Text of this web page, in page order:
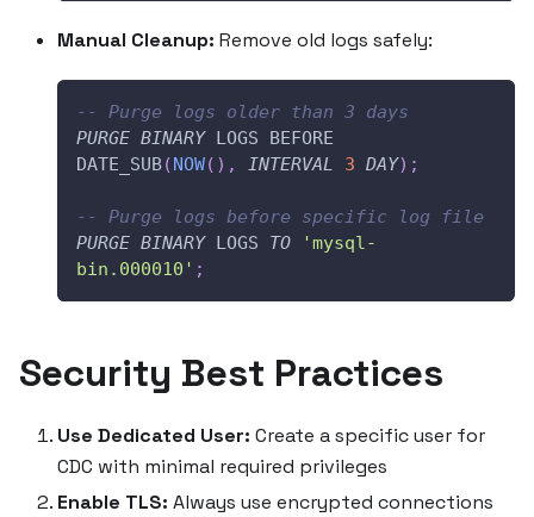
Manual Cleanup: Remove old logs safely:
-- Purge logs older than 3 days
PURGE BINARY LOGS BEFORE
DATE_SUB( NOW( ) , INTERVAL 3 DAY) ;
-- Purge logs before specific log file
PURGE BINARY LOGS TO
'mysql-
bin.000010' ;
Security Best Practices
Use Dedicated User: Create a specific user for
CDC with minimal required privileges
Enable TLS: Always use encrypted connections